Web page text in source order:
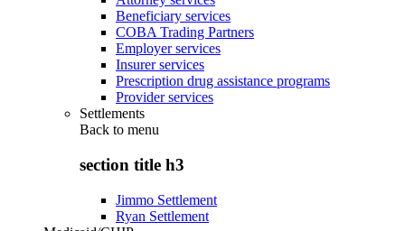
Beneficiary services
COBA Trading Partners
Employer services
Insurer services
Prescription drug assistance programs
Provider services
Settlements
Back to menu
section title h3
Jimmo Settlement
Ryan Settlement